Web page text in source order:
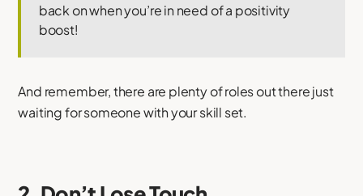
back on when you’re in need of a positivity
boost!
And remember, there are plenty of roles out there just
waiting for someone with your skill set.